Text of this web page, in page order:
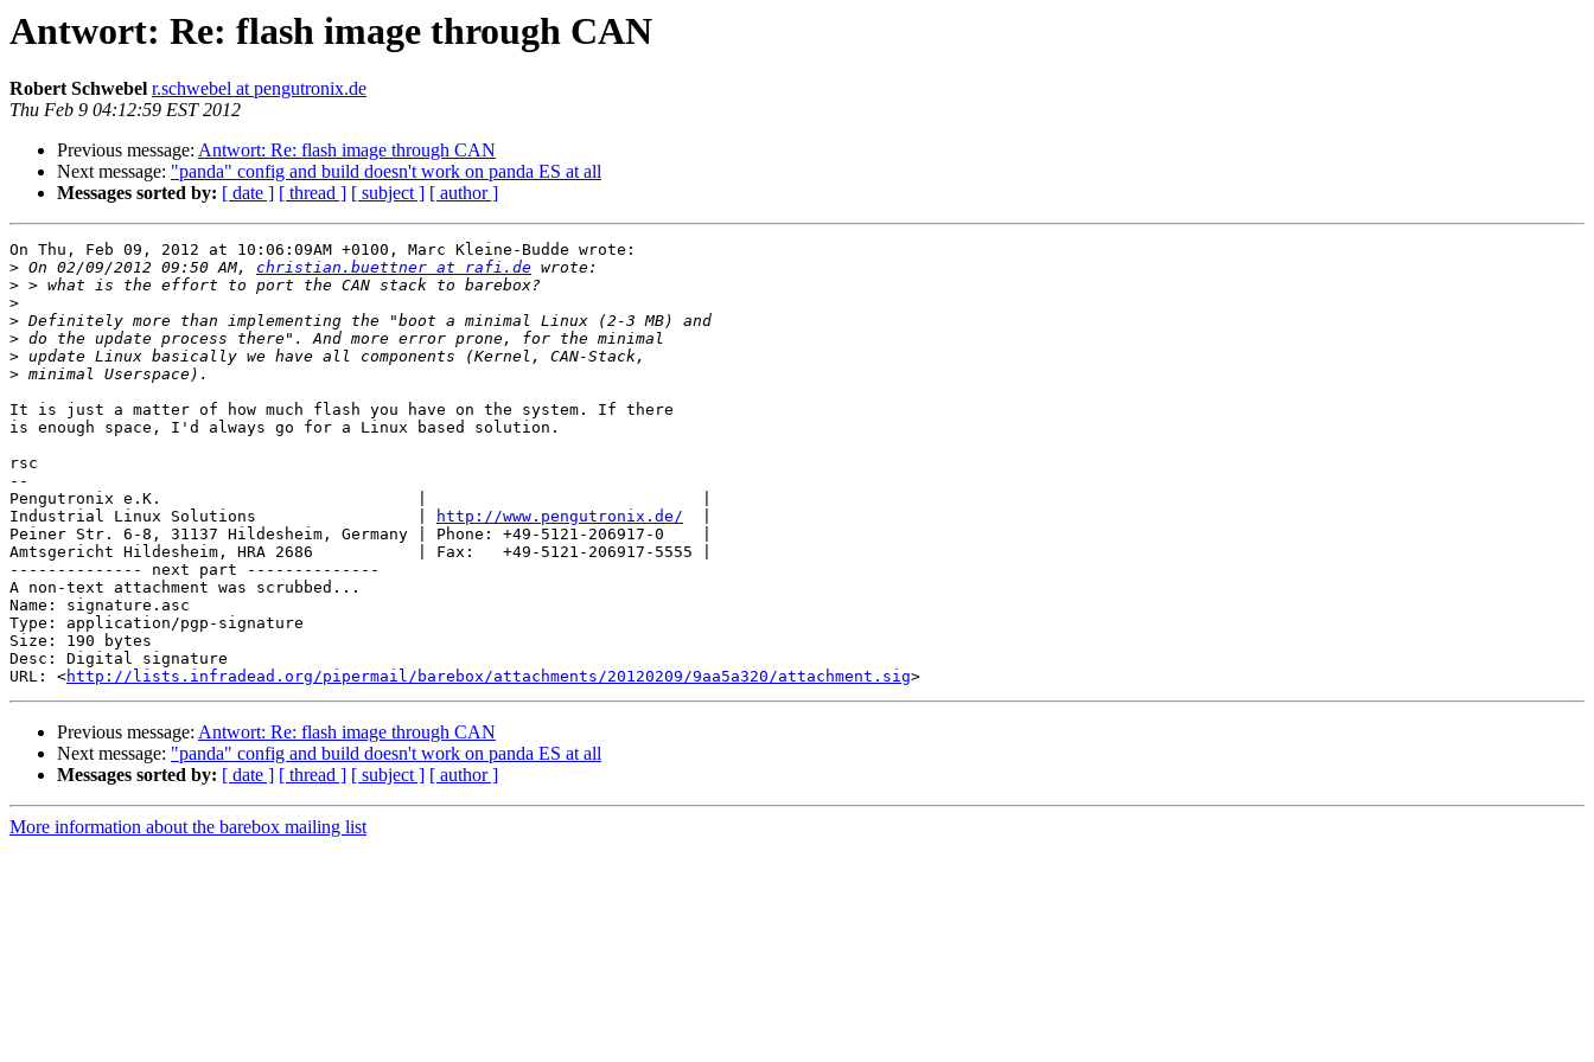
Antwort: Re: flash image through CAN
Robert Schwebel r.schwebel at pengutronix.de
Thu Feb 9 04:12:59 EST 2012
Previous message: Antwort: Re: flash image through CAN
Next message: "panda" config and build doesn't work on panda ES at all
Messages sorted by: [ date ] [ thread ] [ subject ] [ author ]
On Thu, Feb 09, 2012 at 10:06:09AM +0100, Marc Kleine-Budde wrote:
> On 02/09/2012 09:50 AM, christian.buettner at rafi.de
>
>
>
>
>
>
It is just a matter of how much flash you have on the system. If there
is enough space, I'd always go for a Linux based solution.
rsc
--
Pengutronix e.K.                           |                             |
Industrial Linux Solutions                 |
http://www.pengutronix.de/
Peiner Str. 6-8, 31137 Hildesheim, Germany | Phone: +49-5121-206917-0    |
Amtsgericht Hildesheim, HRA 2686           | Fax:   +49-5121-206917-5555 |
-------------- next part --------------
A non-text attachment was scrubbed...
Name: signature.asc
Type: application/pgp-signature
Size: 190 bytes
Desc: Digital signature
URL: <http://lists.infradead.org/pipermail/barebox/attachments/20120209/9aa5a320/attachment.sig
Previous message: Antwort: Re: flash image through CAN
Next message: "panda" config and build doesn't work on panda ES at all
Messages sorted by: [ date ] [ thread ] [ subject ] [ author ]
More information about the barebox mailing list